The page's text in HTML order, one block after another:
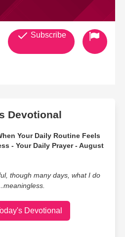
Subscribe
Devotional
Your Daily Routine Feels
- Your Daily Prayer - August
though many days, what I do
Devotional